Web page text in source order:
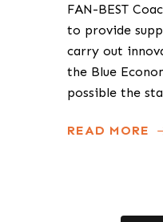
FAN-BEST
to provide
carry out
the Blue
possible the
READ MORE